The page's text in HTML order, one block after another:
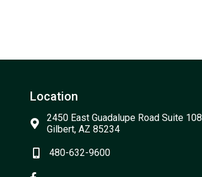
Location
2450 East Guadalupe Road Suite 108
Gilbert, AZ 85234
480-632-9600